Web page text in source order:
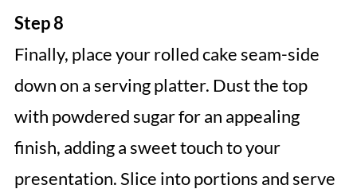
Step 8
Finally, place your rolled cake seam-side
down on a serving platter. Dust the top
with powdered sugar for an appealing
finish, adding a sweet touch to your
presentation. Slice into portions and serve